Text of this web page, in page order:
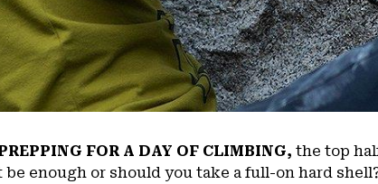
FOR A DAY OF CLIMBING,the top
enough or should you take a full-on hard